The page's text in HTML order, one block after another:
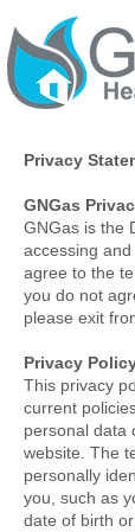
Privacy
GNGas
GNGas is the
accessing
agree to the
you do not
please exit
Privacy
This privacy
current
personal data
website. The
personally
you, such as
date of birth